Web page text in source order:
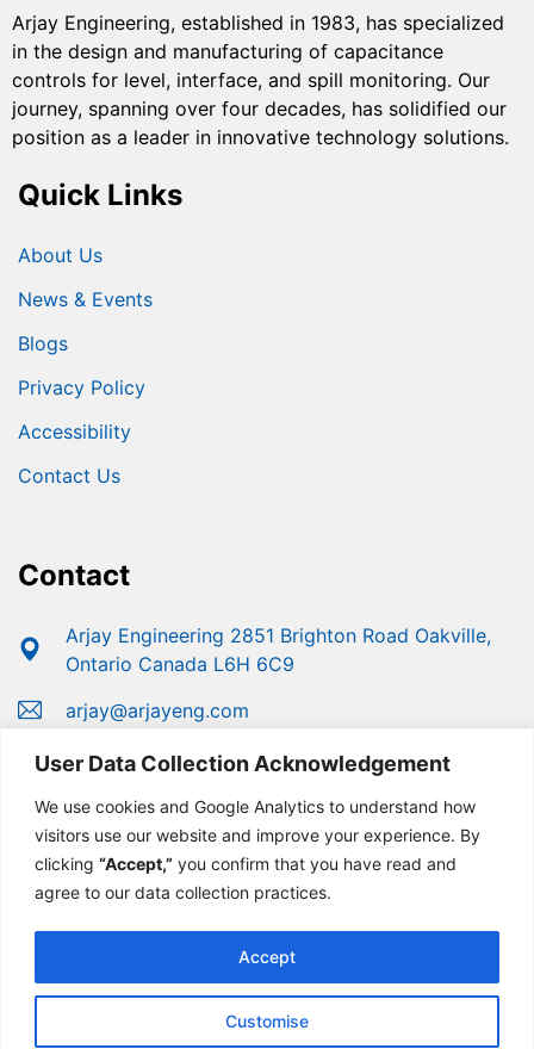
User Data Collection Acknowledgement
We use cookies and Google Analytics to understand how
visitors use our website and improve your experience. By
clicking “Accept,” you confirm that you have read and
agree to our data collection practices.
Customise
Accept
Arjay Engineering, established in 1983, has specialized
in the design and manufacturing of capacitance
controls for level, interface, and spill monitoring. Our
journey, spanning over four decades, has solidified our
position as a leader in innovative technology solutions.
Quick Links
About Us
News & Events
Blogs
Privacy Policy
Accessibility
Contact Us
Contact
Arjay Engineering 2851 Brighton Road Oakville,
Ontario Canada L6H 6C9
arjay@arjayeng.com
+1 (800) 387-9487
+1 (905) 829-2418